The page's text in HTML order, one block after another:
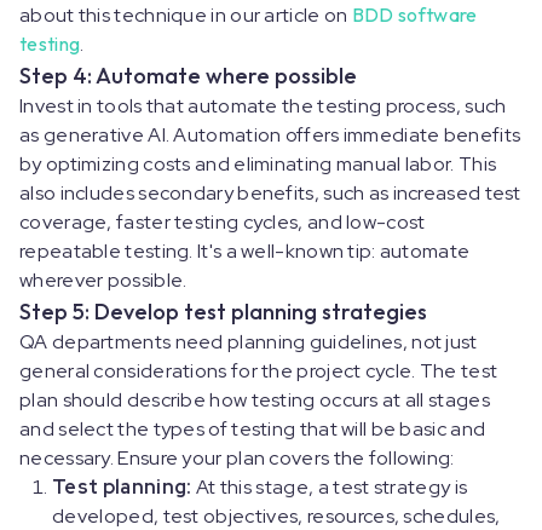
about this technique in our article on BDD software
testing.
Step 4: Automate where possible
Invest in tools that automate the testing process, such
as generative AI. Automation offers immediate benefits
by optimizing costs and eliminating manual labor. This
also includes secondary benefits, such as increased test
coverage, faster testing cycles, and low-cost
repeatable testing. It's a well-known tip: automate
wherever possible.
Step 5: Develop test planning strategies
QA departments need planning guidelines, not just
general considerations for the project cycle. The test
plan should describe how testing occurs at all stages
and select the types of testing that will be basic and
necessary. Ensure your plan covers the following:
Test planning: At this stage, a test strategy is
developed, test objectives, resources, schedules,